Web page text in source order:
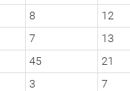
8 12
7 13
45 21
3 7